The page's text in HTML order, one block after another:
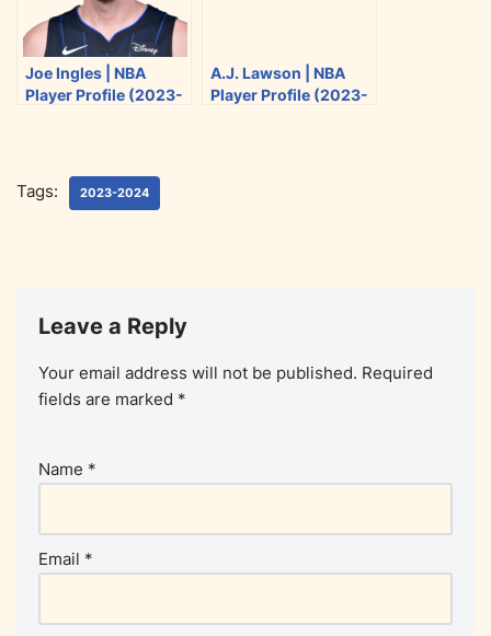
Joe Ingles | NBA
Player Profile (2023-
A.J. Lawson | NBA
Player Profile (2023-
Tags: 2023-2024
Leave a Reply
Your email address will not be published. Required
fields are marked *
Name *
Email *